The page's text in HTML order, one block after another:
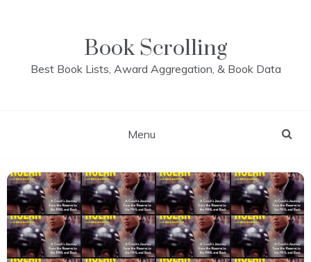
Book Scrolling
Best Book Lists, Award Aggregation, & Book Data
Menu